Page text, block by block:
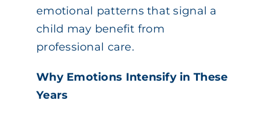
emotional patterns that signal a
child may benefit from
professional care.
Why Emotions Intensify in These
Years